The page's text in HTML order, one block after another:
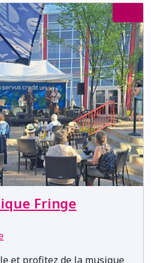
Fringe
et profitez de la musique